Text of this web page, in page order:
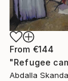
From €144
"Refugee
Abdalla